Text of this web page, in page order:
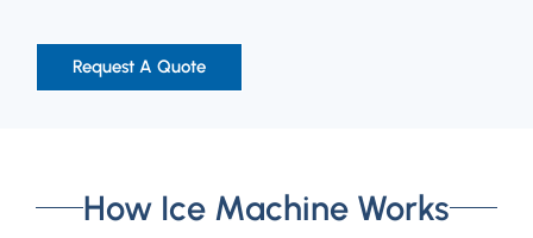
Request A Quote
How Ice Machine Works